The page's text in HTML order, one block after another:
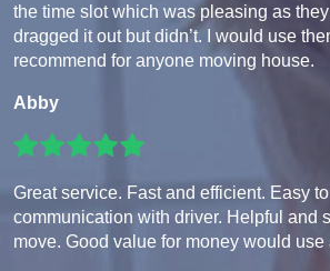
the time slot which was pleasing as
dragged it out but didn’t. I would use
recommend for anyone moving house.
Abby
Great service. Fast and efficient. Easy
communication with driver. Helpful and
move. Good value for money would use